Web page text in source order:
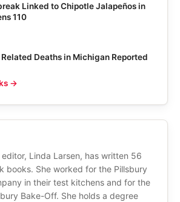
Linked to Chipotle Jalapeños in
110
Deaths in Michigan Reported
→
editor, Linda Larsen, has written 56
books. She worked for the Pillsbury
in their test kitchens and for the
Bake-Off. She holds a degree